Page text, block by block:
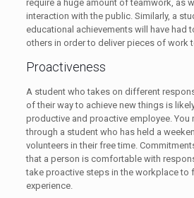
require a huge amount of teamwork, as
interaction with the public. Similarly, a
educational achievements will have had
others in order to deliver pieces of work
Proactiveness
A student who takes on different
of their way to achieve new things is
productive and proactive employee.
through a student who has held a
volunteers in their free time.
that a person is comfortable with
take proactive steps in the workplace to
experience.